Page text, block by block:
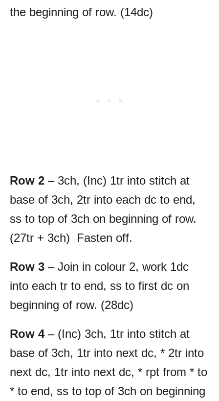
the beginning of row. (14dc)
Row 2 – 3ch, (Inc) 1tr into stitch at
base of 3ch, 2tr into each dc to end,
ss to top of 3ch on beginning of row.
(27tr + 3ch) Fasten off.
Row 3 – Join in colour 2, work 1dc
into each tr to end, ss to first dc on
beginning of row. (28dc)
Row 4 – (Inc) 3ch, 1tr into stitch at
base of 3ch, 1tr into next dc, * 2tr into
next dc, 1tr into next dc, * rpt from * to
* to end, ss to top of 3ch on beginning